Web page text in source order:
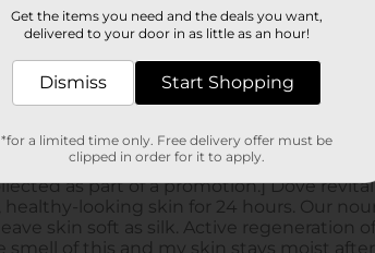
Get the items you need and the deals you want,
delivered to your door in as little as an hour!
Dismiss Start Shopping
*for a limited time only. Free delivery offer must be
clipped in order for it to apply.